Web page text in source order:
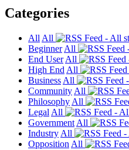
Categories
All All
Beginner All
End User All
High End All
Business All
Community All
Philosophy All
Legal All
Government All
Industry All
Opposition All